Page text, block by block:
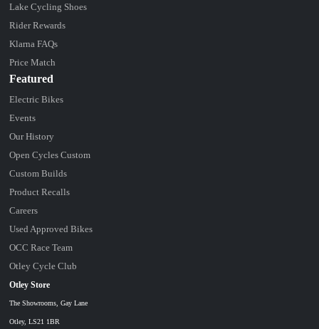
Lake Cycling Shoes
Rider Rewards
Klarna FAQs
Price Match
Otley Store
The Showrooms, Gay Lane
Otley, LS21 1BR
Featured
Electric Bikes
Events
Our History
Open Cycles Custom
Custom Builds
Product Recalls
Careers
Used Approved Bikes
OCC Race Team
Otley Cycle Club